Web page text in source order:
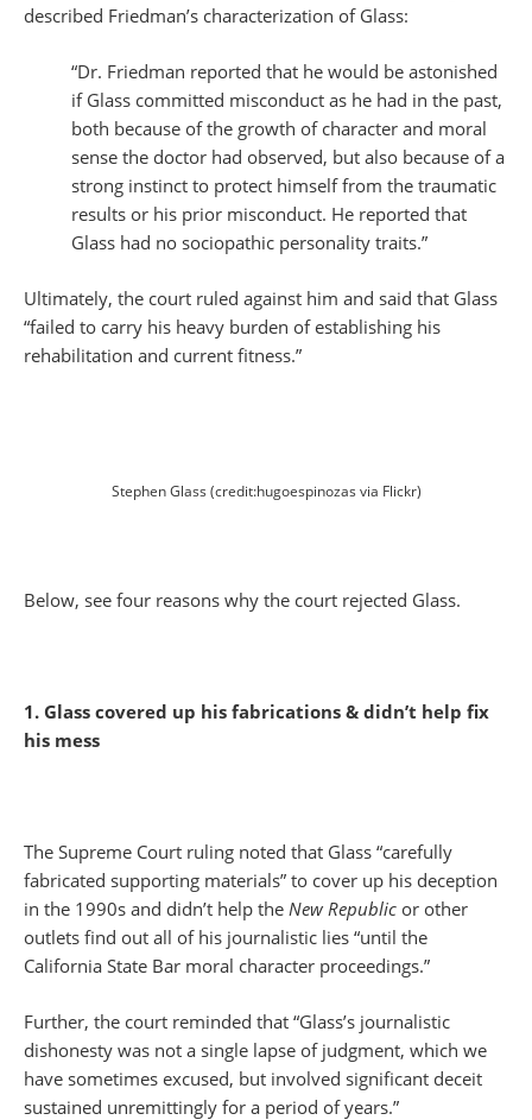
described Friedman’s characterization of Glass:
“Dr. Friedman reported that he would be astonished
if Glass committed misconduct as he had in the past,
both because of the growth of character and moral
sense the doctor had observed, but also because of a
strong instinct to protect himself from the traumatic
results or his prior misconduct. He reported that
Glass had no sociopathic personality traits.”
Ultimately, the court ruled against him and said that Glass
“failed to carry his heavy burden of establishing his
rehabilitation and current fitness.”
Stephen Glass (credit:hugoespinozas via Flickr)
Below, see four reasons why the court rejected Glass.
1. Glass covered up his fabrications & didn’t help fix
his mess
The Supreme Court ruling noted that Glass “carefully
fabricated supporting materials” to cover up his deception
in the 1990s and didn’t help the New Republic or other
outlets find out all of his journalistic lies “until the
California State Bar moral character proceedings.”
Further, the court reminded that “Glass’s journalistic
dishonesty was not a single lapse of judgment, which we
have sometimes excused, but involved significant deceit
sustained unremittingly for a period of years.”